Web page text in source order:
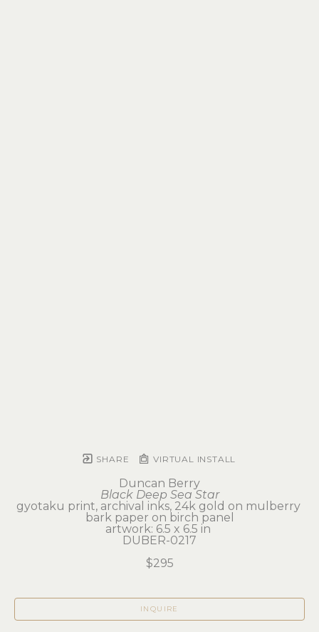
SHARE VIRTUAL INSTALL
Duncan Berry
Black Deep Sea Star
gyotaku print, archival inks, 24k gold on mulberry
bark paper on birch panel
artwork: 6.5 x 6.5 in
DUBER-0217
$295
INQUIRE